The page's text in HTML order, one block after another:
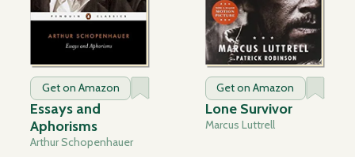
Get on Amazon
Essays and
Aphorisms
Arthur Schopenhauer
Get on Amazon
Lone Survivor
Marcus Luttrell